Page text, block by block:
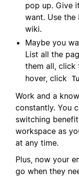
pop up. Give
want. Use
wiki.
Maybe you
List all the
them all, click
hover, click
Work and a
constantly. You
switching
workspace as
at any time.
Plus, now your
go when they